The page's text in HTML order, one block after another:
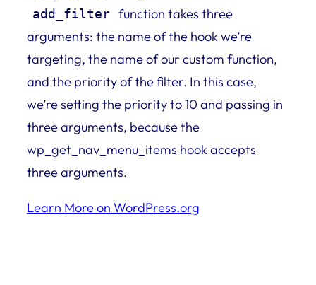
add_filter function takes three
arguments: the name of the hook we’re
targeting, the name of our custom function,
and the priority of the filter. In this case,
we’re setting the priority to 10 and passing in
three arguments, because the
wp_get_nav_menu_items hook accepts
three arguments.
Learn More on WordPress.org